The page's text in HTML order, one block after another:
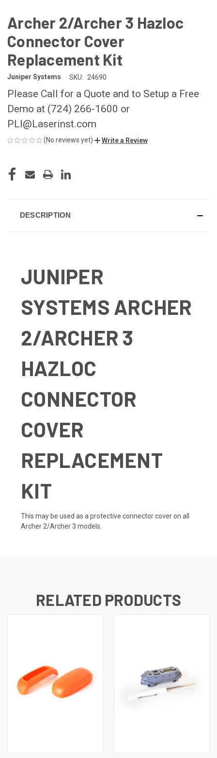
Archer 2/Archer 3 Hazloc
Connector Cover
Replacement Kit
Juniper Systems SKU: 24690
Please Call for a Quote and to Setup a Free
Demo at (724) 266-1600 or
PLI@Laserinst.com
(No reviews yet) Write a Review
STOCK:
DESCRIPTION
JUNIPER
SYSTEMS ARCHER
2/ARCHER 3
HAZLOC
CONNECTOR
COVER
REPLACEMENT
KIT
This may be used as a protective connector cover on all
Archer 2/Archer 3 models.
RELATED PRODUCTS